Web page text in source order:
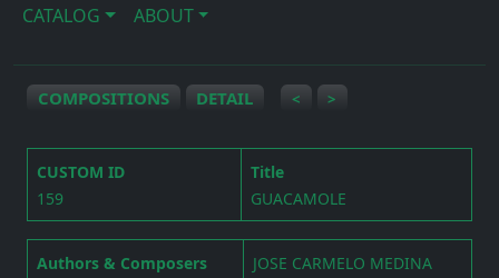
CATALOG ABOUT
COMPOSITIONS DETAIL < >
CUSTOM ID
159
Title
GUACAMOLE
Authors & Composers JOSE CARMELO MEDINA